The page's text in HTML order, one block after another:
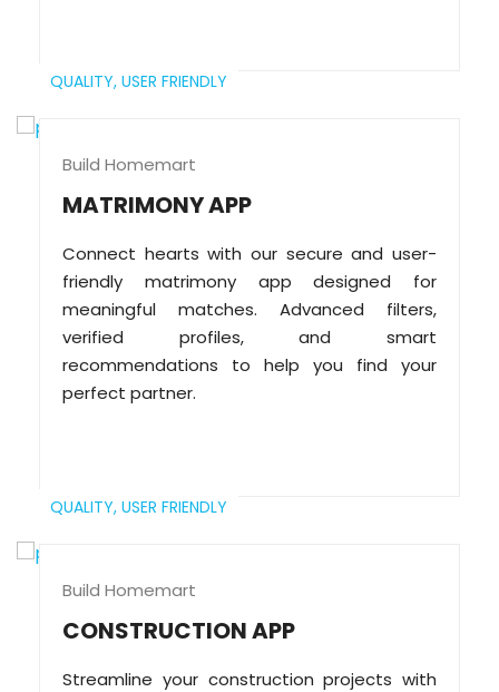
QUALITY, USER FRIENDLY
Build Homemart
MATRIMONY APP
Connect hearts with our secure and user-
friendly matrimony app designed for
meaningful matches. Advanced filters,
verified profiles, and smart
recommendations to help you find your
perfect partner.
QUALITY, USER FRIENDLY
Build Homemart
CONSTRUCTION APP
Streamline your construction projects with